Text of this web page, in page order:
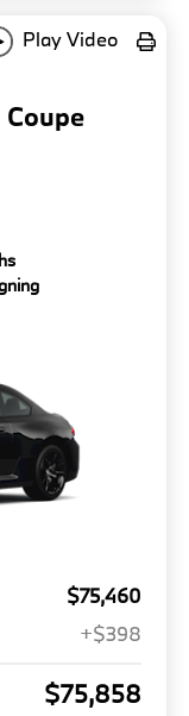
Play Video
$75,460
+$398
$75,858